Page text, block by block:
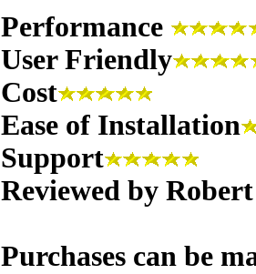
Performance
User Friendly
Cost
Ease of Installation
Support
Reviewed by
Purchases can be